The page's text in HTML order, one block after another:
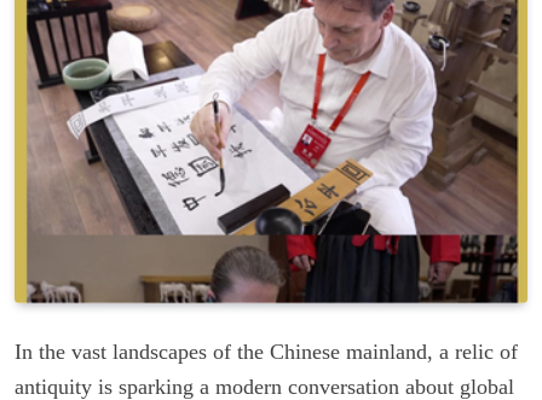
In the vast landscapes of the Chinese mainland, a relic of
antiquity is sparking a modern conversation about global